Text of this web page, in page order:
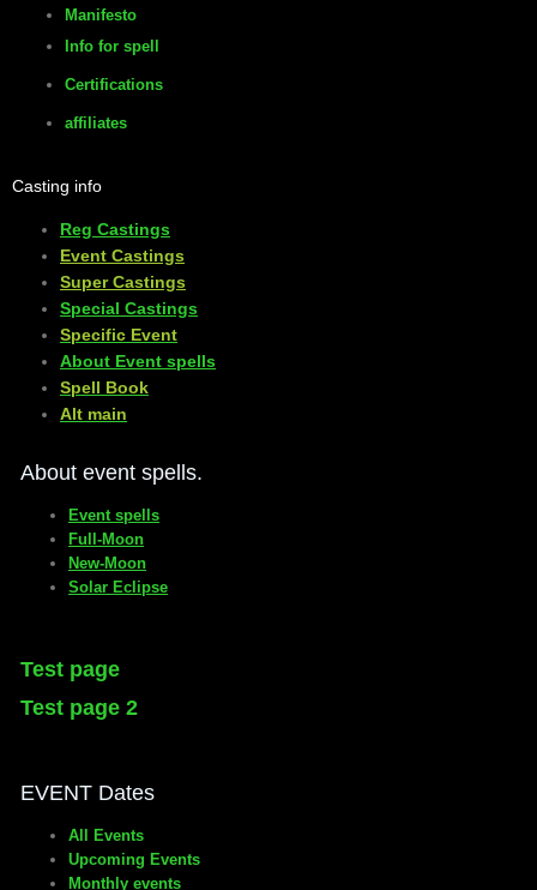
Manifesto
Info for spell
Certifications
affiliates
Casting info
Reg Castings
Event Castings
​Super Castings
Special Castings
Specific Event
About Event spells
​Spell Book
​Alt main
About event spells.
Event spells
Full-Moon
New-Moon
Solar Eclipse
Test page
Test page 2
EVENT Dates
All Events
Upcoming Events
Monthly events